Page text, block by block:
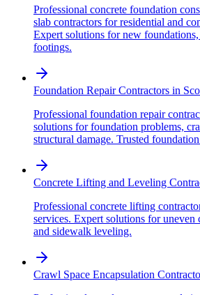
Professional concrete foundation
slab contractors for residential and
Expert solutions for new foundations,
footings.
Foundation Repair Contractors in
Professional foundation repair
solutions for foundation problems,
structural damage. Trusted
Concrete Lifting and Leveling
Professional concrete lifting
services. Expert solutions for uneven
and sidewalk leveling.
Crawl Space Encapsulation